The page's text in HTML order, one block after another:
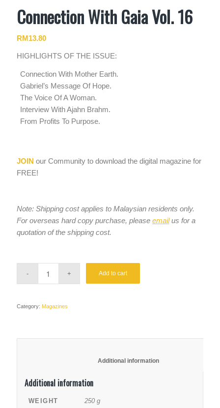
Connection With Gaia Vol. 16
RM13.80
HIGHLIGHTS OF THE ISSUE:
Connection With Mother Earth.
Gabriel’s Message Of Hope.
The Voice Of A Woman.
Interview With Ajahn Brahm.
From Profits To Purpose.
JOIN our Community to download the digital magazine for
FREE!
Note: Shipping cost applies to Malaysian residents only.
For overseas hard copy purchase, please emailus for a
quotation of the shipping cost.
Add to cart
Category: Magazines
						Additional information
Additional information
WEIGHT 250 g